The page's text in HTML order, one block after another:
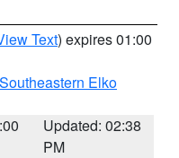
Text) expires 01:00
Southeastern Elko
Updated: 02:38
PM